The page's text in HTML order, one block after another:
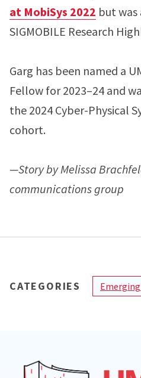
at MobiSys 2022 but
SIGMOBILE Research
Garg has been named a
Fellow for 2023–24 and
the 2024 Cyber-Physical
cohort.
—Story by Melissa
communications group
CATEGORIES